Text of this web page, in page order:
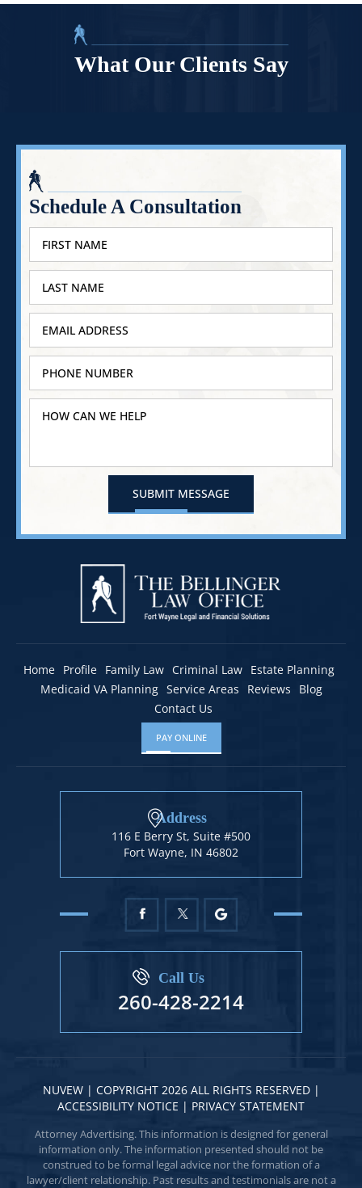
What Our Clients Say
Schedule A Consultation
Home Profile Family Law Criminal Law Estate Planning
Medicaid VA Planning Service Areas Reviews
Blog
Contact Us
PAY ONLINE
Address
116 E Berry St, Suite #500
Fort Wayne, IN 46802
Call Us
260-428-2214
NUVEW| COPYRIGHT 2026 ALL RIGHTS RESERVED |
ACCESSIBILITY NOTICE | PRIVACY STATEMENT
Attorney Advertising. This information is designed for general
information only. The information presented should not be
construed to be formal legal advice nor the formation of a
lawyer/client relationship. Past results and testimonials are not a